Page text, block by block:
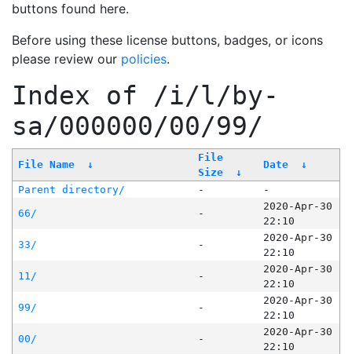
buttons found here.
Before using these license buttons, badges, or icons
please review our policies.
Index of /i/l/by-
sa/000000/00/99/
File Name ↓
File
Size
↓
Date ↓
Parent directory/ -
-
66/
-
2020-Apr-30
22:10
33/
-
2020-Apr-30
22:10
11/
-
2020-Apr-30
22:10
99/
-
2020-Apr-30
22:10
00/
-
2020-Apr-30
22:10